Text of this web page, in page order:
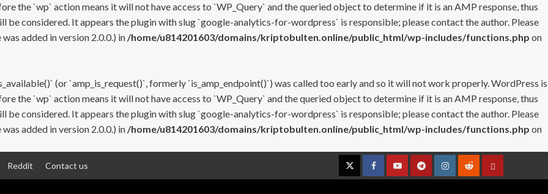
the `wp` action means it will not have access to `WP_Query` and the queried object to determine if it is an AMP response, thus
considered. It appears the plugin with slug `google-analytics-for-wordpress` is responsible; please contact the author. Please
added in version 2.0.0.) in /home/u814201603/domains/kriptobulten.online/public_html/wp-includes/functions.php on
(or `amp_is_request()`, formerly `is_amp_endpoint()`) was called too early and so it will not work properly. WordPress is
the `wp` action means it will not have access to `WP_Query` and the queried object to determine if it is an AMP response, thus
considered. It appears the plugin with slug `google-analytics-for-wordpress` is responsible; please contact the author. Please
added in version 2.0.0.) in /home/u814201603/domains/kriptobulten.online/public_html/wp-includes/functions.php on
Reddit Contact us
TwitterFacebookYouTubeTelegramInstagramRedditContact